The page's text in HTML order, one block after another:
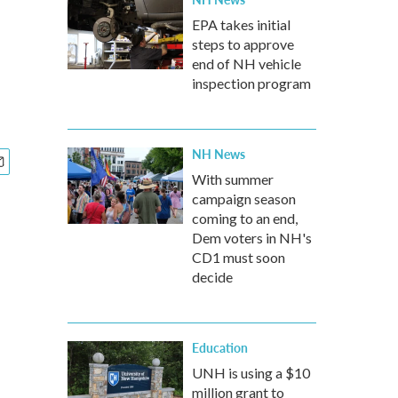
EPA takes initial
steps to approve
end of NH vehicle
inspection program
NH News
With summer
campaign season
coming to an end,
Dem voters in NH's
CD1 must soon
decide
Education
UNH is using a $10
million grant to